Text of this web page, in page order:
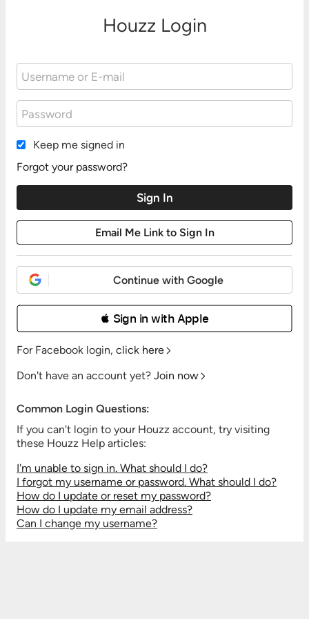
Houzz Login
Keep me signed in
Forgot your password?
Continue with Google
 Sign in with Apple
For Facebook login, click here
Don't have an account yet? Join now
Common Login Questions:
If you can't login to your Houzz account, try visiting
these Houzz Help articles:
I'm unable to sign in. What should I do?
I forgot my username or password. What should I do?
How do I update or reset my password?
How do I update my email address?
Can I change my username?